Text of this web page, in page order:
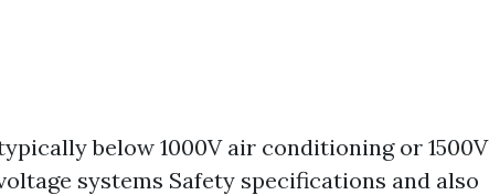
below 1000V air conditioning or 1500V
systems Safety specifications and also